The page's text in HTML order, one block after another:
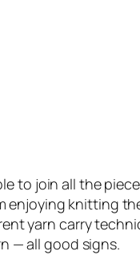
to join all the
enjoying knitting
yarn carry
— all good signs.